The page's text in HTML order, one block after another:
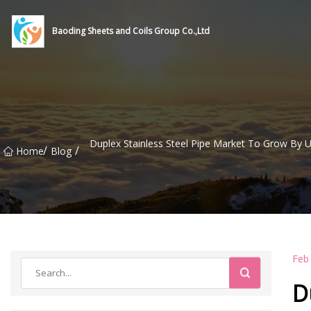
Baoding Sheets and Coils Group Co.,Ltd
Home/ Blog /
Duplex Stainless Steel Pipe Market To Grow